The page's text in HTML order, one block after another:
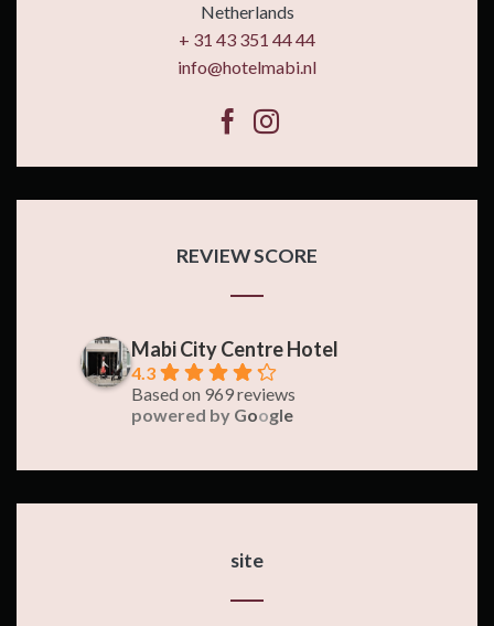
Netherlands
+ 31 43 351 44 44
info@hotelmabi.nl
REVIEW SCORE
Mabi City Centre Hotel
4.3
Based on 969 reviews
powered by Google
site